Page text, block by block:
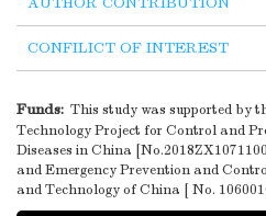
CONFILICT OF INTEREST
Funds: This study was supported by
Technology Project for Control and
Diseases in China
and Emergency Prevention and
and Technology of China [ No.